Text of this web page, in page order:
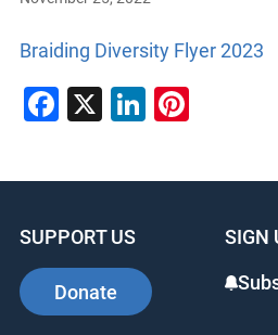
Braiding Diversity Flyer 2023
Facebook
X LinkedIn
SUPPORT US
Donate
SIGN